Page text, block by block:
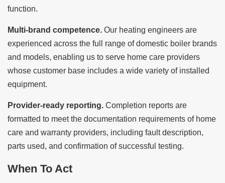
function.
Multi-brand competence. Our heating engineers are
experienced across the full range of domestic boiler brands
and models, enabling us to serve home care providers
whose customer base includes a wide variety of installed
equipment.
Provider-ready reporting. Completion reports are
formatted to meet the documentation requirements of home
care and warranty providers, including fault description,
parts used, and confirmation of successful testing.
When To Act